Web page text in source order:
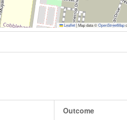
Leaflet |Map data ©OpenStreetMap
Outcome